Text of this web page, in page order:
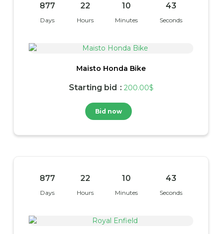
877
Days
22
Hours
10
Minutes
42
Seconds
Maisto Honda Bike
Starting bid : 200.00$
Bid now
877
Days
22
Hours
10
Minutes
42
Seconds